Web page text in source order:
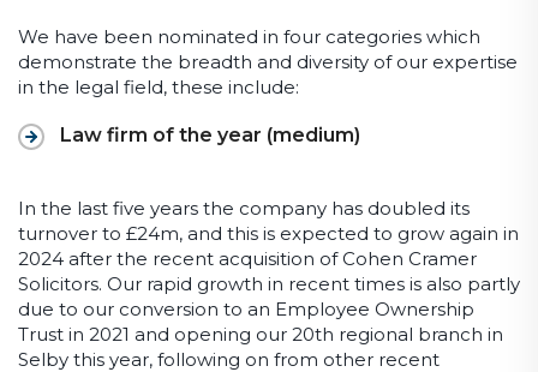
We have been nominated in four categories which
demonstrate the breadth and diversity of our expertise
in the legal field, these include:
Law firm of the year (medium)
In the last five years the company has doubled its
turnover to £24m, and this is expected to grow again in
2024 after the recent acquisition of Cohen Cramer
Solicitors. Our rapid growth in recent times is also partly
due to our conversion to an Employee Ownership
Trust in 2021 and opening our 20th regional branch in
Selby this year, following on from other recent